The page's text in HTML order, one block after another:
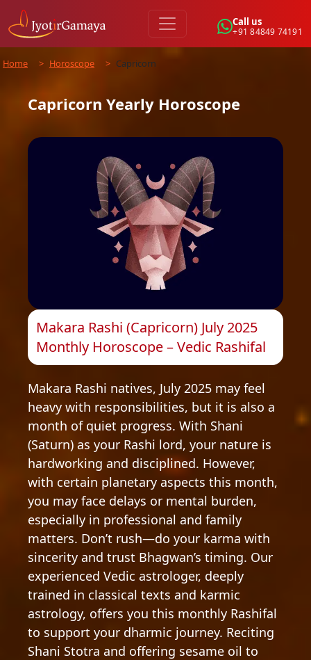
Call us
+91 84849 74191
Home > Horoscope > Capricorn
Capricorn Yearly Horoscope
Makara Rashi (Capricorn) July 2025
Monthly Horoscope – Vedic Rashifal
Makara Rashi natives, July 2025 may feel
heavy with responsibilities, but it is also a
month of quiet progress. With Shani
(Saturn) as your Rashi lord, your nature is
hardworking and disciplined. However,
with certain planetary aspects this month,
you may face delays or mental burden,
especially in professional and family
matters. Don’t rush—do your karma with
sincerity and trust Bhagwan’s timing. Our
experienced Vedic astrologer, deeply
trained in classical texts and karmic
astrology, offers you this monthly Rashifal
to support your dharmic journey. Reciting
Shani Stotra and offering sesame oil to